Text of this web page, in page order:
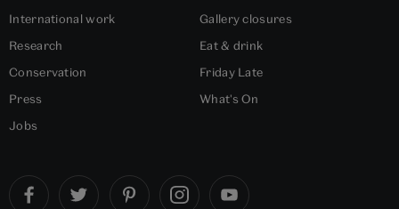
International work
Research
Conservation
Press
Jobs
Gallery closures
Eat & drink
Friday Late
What's On